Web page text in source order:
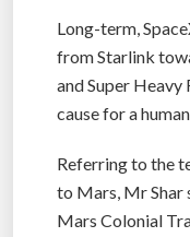
Long-term,
from Starlink
and Super Heavy
cause for a
Referring to the
to Mars, Mr Shar
Mars Colonial